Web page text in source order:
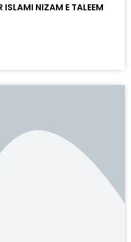
ISLAMI NIZAM E TALEEM